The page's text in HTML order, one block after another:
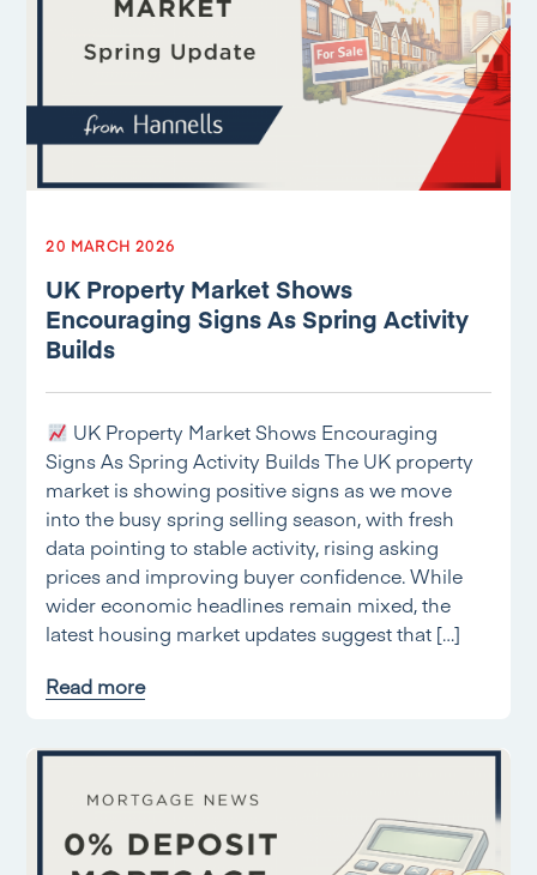
20 MARCH 2026
UK Property Market Shows
Encouraging Signs As Spring Activity
Builds
UK Property Market Shows Encouraging
Signs As Spring Activity Builds The UK property
market is showing positive signs as we move
into the busy spring selling season, with fresh
data pointing to stable activity, rising asking
prices and improving buyer confidence. While
wider economic headlines remain mixed, the
latest housing market updates suggest that […]
Read more